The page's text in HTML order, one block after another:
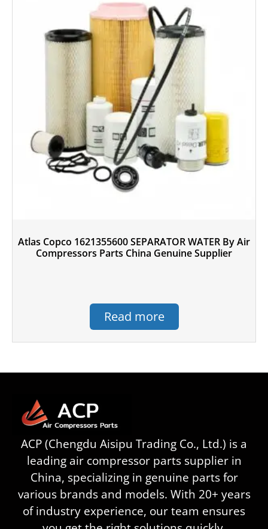
Atlas Copco 1621355600 SEPARATOR WATER By Air
Compressors Parts China Genuine Supplier
Read more
ACP (Chengdu Aisipu Trading Co., Ltd.) is a
leading air compressor parts supplier in
China, specializing in genuine parts for
various brands and models. With 20+ years
of industry experience, our team ensures